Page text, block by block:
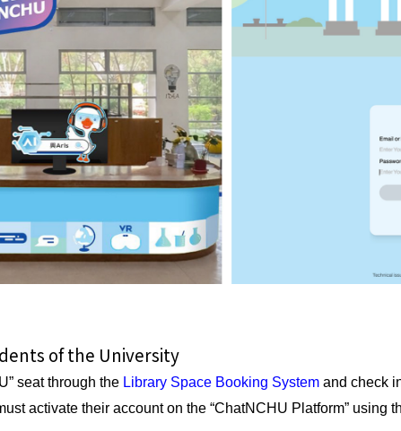
of the University
seat through the Library Space Booking System and check
activate their account on the “ChatNCHU Platform” using